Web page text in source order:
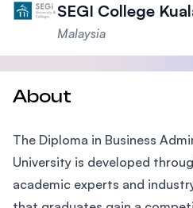
SEGI College
Malaysia
About
The Diploma in Business
University is developed
academic experts and